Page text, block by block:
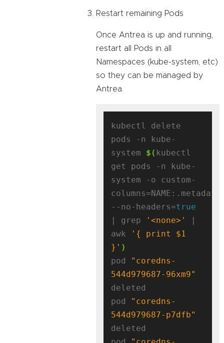
Restart remaining Pods
Once Antrea is up and running,
restart all Pods in all
Namespaces (kube-system, etc)
so they can be managed by
Antrea.
kubectl delete
pods -n kube-
system $( kubectl
get pods -n kube-
system -o custom-
--no-headers=true
| grep
'<none>'
|
awk
'{ print $1
}' )
pod
"coredns-
544d979687-96xm9"
deleted
pod
"coredns-
544d979687-p7dfb"
deleted